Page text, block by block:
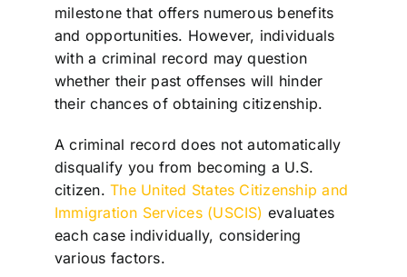
milestone that offers numerous benefits
and opportunities. However, individuals
with a criminal record may question
whether their past offenses will hinder
their chances of obtaining citizenship.
A criminal record does not automatically
disqualify you from becoming a U.S.
citizen.The United States Citizenship and
Immigration Services (USCIS) evaluates
each case individually, considering
various factors.